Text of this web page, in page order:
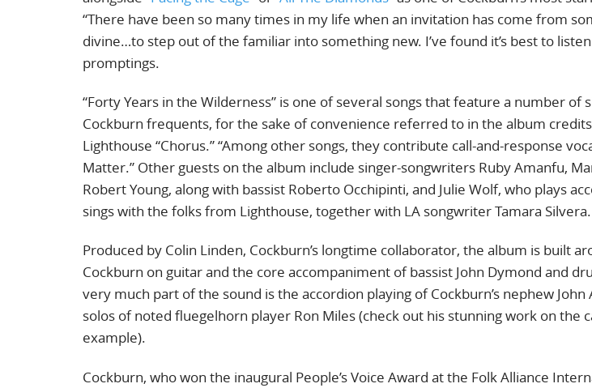
“There have been so many times in my life when an invitation has come from
divine…to step out of the familiar into something new. I’ve found it’s best to
promptings.
“Forty Years in the Wilderness” is one of several songs that feature a number of
Cockburn frequents, for the sake of convenience referred to in the album credits
Lighthouse “Chorus.” “Among other songs, they contribute call-and-response
Matter.” Other guests on the album include singer-songwriters Ruby Amanfu,
Robert Young, along with bassist Roberto Occhipinti, and Julie Wolf, who plays
sings with the folks from Lighthouse, together with LA songwriter Tamara Silvera.
Produced by Colin Linden, Cockburn’s longtime collaborator, the album is built
Cockburn on guitar and the core accompaniment of bassist John Dymond and
very much part of the sound is the accordion playing of Cockburn’s nephew
solos of noted fluegelhorn player Ron Miles (check out his stunning work on the
example).
Cockburn, who won the inaugural People’s Voice Award at the Folk Alliance